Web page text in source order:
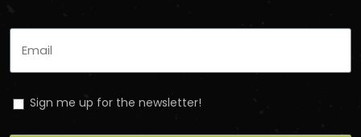
Sign me up for the newsletter!